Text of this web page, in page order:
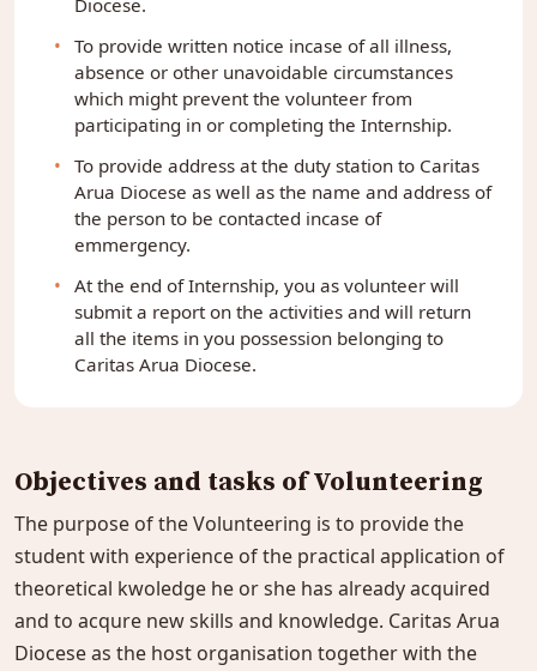
Diocese.
To provide written notice incase of all illness,
absence or other unavoidable circumstances
which might prevent the volunteer from
participating in or completing the Internship.
To provide address at the duty station to Caritas
Arua Diocese as well as the name and address of
the person to be contacted incase of
emmergency.
At the end of Internship, you as volunteer will
submit a report on the activities and will return
all the items in you possession belonging to
Caritas Arua Diocese.
Objectives and tasks of Volunteering
The purpose of the Volunteering is to provide the
student with experience of the practical application of
theoretical kwoledge he or she has already acquired
and to acqure new skills and knowledge. Caritas Arua
Diocese as the host organisation together with the